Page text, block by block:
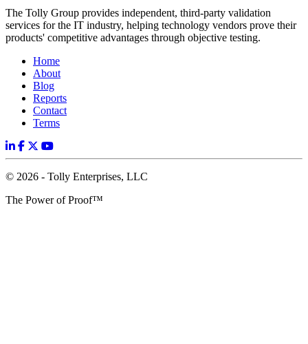
The Tolly Group provides independent, third-party validation
services for the IT industry, helping technology vendors prove their
products' competitive advantages through objective testing.
Home
About
Blog
Reports
Contact
Terms
© 2026 - Tolly Enterprises, LLC
The Power of Proof™